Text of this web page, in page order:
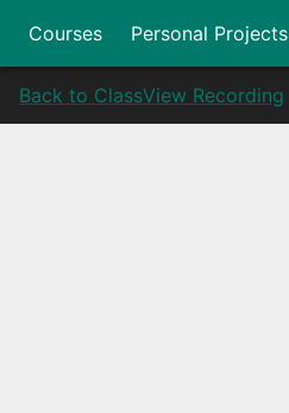
Courses Personal Projects
Back to ClassView Recording